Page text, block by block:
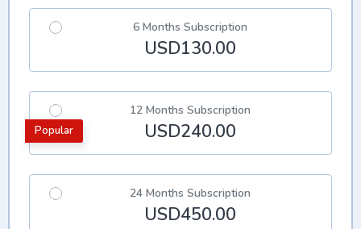
6 Months Subscription
USD130.00
Popular
12 Months Subscription
USD240.00
24 Months Subscription
USD450.00